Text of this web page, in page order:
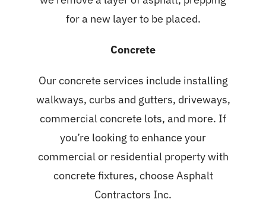
for a new layer to be placed.
Concrete
Ourconcrete services include installing
walkways, curbs and gutters, driveways,
commercial concrete lots, and more. If
you’re looking to enhance your
commercial or residential property with
concrete fixtures, choose Asphalt
Contractors Inc.